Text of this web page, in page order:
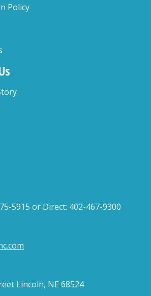
Policy
5915 or Direct: 402-467-9300
Lincoln, NE 68524